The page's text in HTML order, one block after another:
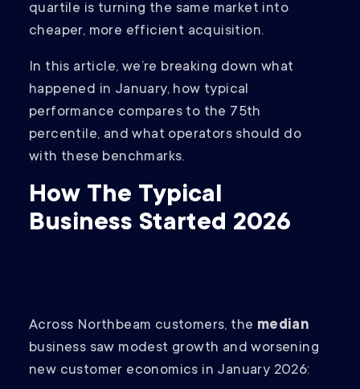
quartile is turning the same market into
cheaper, more efficient acquisition.
In this article, we’re breaking down what
happened in January, how typical
performance compares to the 75th
percentile, and what operators should do
with these benchmarks.
How The Typical
Business Started 2026
Across Northbeam customers, the median
business saw modest growth and worsening
new customer economics in January 2026: